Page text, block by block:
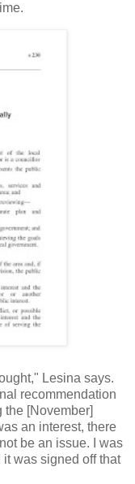
Lesina says.
recommendation
the [November]
an interest, there
be an issue. I was
was signed off that